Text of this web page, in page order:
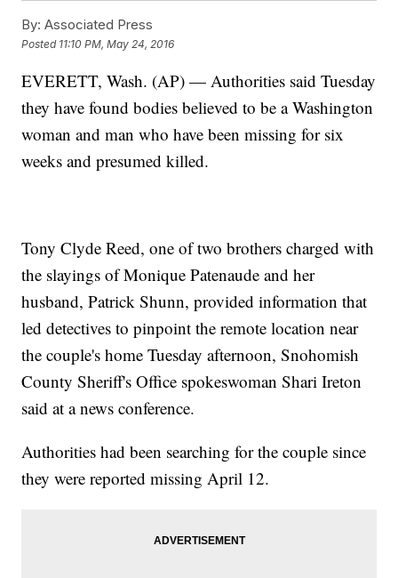
By: Associated Press
Posted 11:10 PM, May 24, 2016
EVERETT, Wash. (AP) — Authorities said Tuesday
they have found bodies believed to be a Washington
woman and man who have been missing for six
weeks and presumed killed.
Tony Clyde Reed, one of two brothers charged with
the slayings of Monique Patenaude and her
husband, Patrick Shunn, provided information that
led detectives to pinpoint the remote location near
the couple's home Tuesday afternoon, Snohomish
County Sheriff's Office spokeswoman Shari Ireton
said at a news conference.
Authorities had been searching for the couple since
they were reported missing April 12.